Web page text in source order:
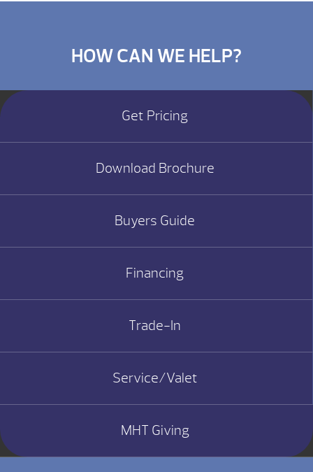
HOW CAN WE HELP?
Get Pricing
Download Brochure
Buyers Guide
Financing
Trade-In
Service/Valet
MHT Giving